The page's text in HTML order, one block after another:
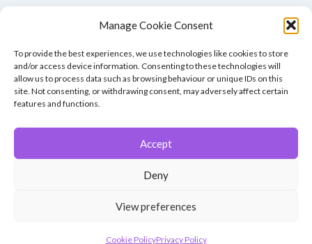
Manage Cookie Consent
To provide the best experiences, we use technologies like cookies to store
and/or access device information. Consenting to these technologies will
allow us to process data such as browsing behaviour or unique IDs on this
site. Not consenting, or withdrawing consent, may adversely affect certain
features and functions.
Accept
Deny
View preferences
Cookie PolicyPrivacy Policy
Member of the Southern Counties Photographic Federation, affiliated to
Unless otherwise noted, all images appear by permission of their